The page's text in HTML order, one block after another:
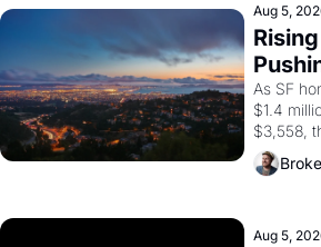
scenes
grape
1965
Aug 5,
Costs
As SF
$1.4
$3,558,
across
are
Aug 5,